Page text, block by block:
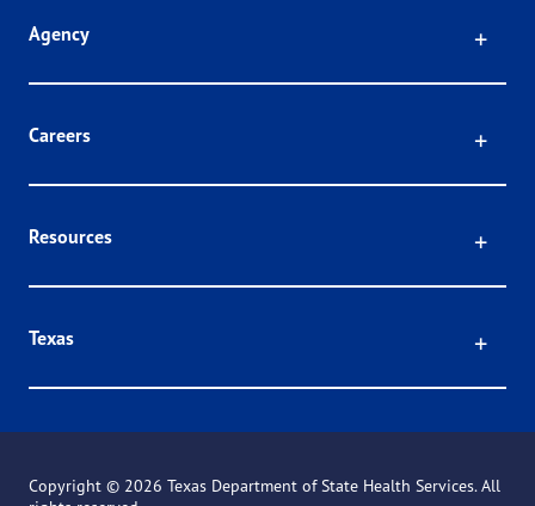
Agency
Careers
Resources
Texas
Copyright © 2026 Texas Department of State Health Services. All